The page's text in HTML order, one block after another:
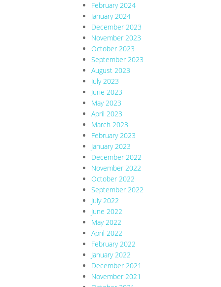
February 2024
January 2024
December 2023
November 2023
October 2023
September 2023
August 2023
July 2023
June 2023
May 2023
April 2023
March 2023
February 2023
January 2023
December 2022
November 2022
October 2022
September 2022
July 2022
June 2022
May 2022
April 2022
February 2022
January 2022
December 2021
November 2021